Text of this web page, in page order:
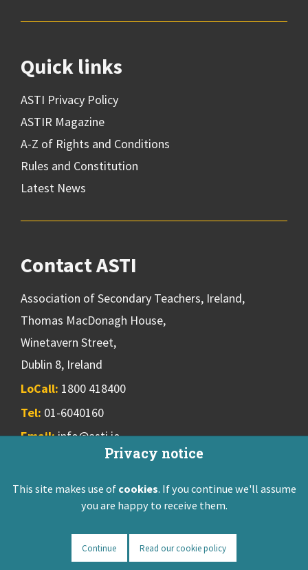
Privacy notice
This site makes use of cookies. If you continue we'll assume
you are happy to receive them.
Continue Read our cookie policy
Quick links
ASTI Privacy Policy
ASTIR Magazine
A-Z of Rights and Conditions
Rules and Constitution
Latest News
Contact ASTI
Association of Secondary Teachers, Ireland,
Thomas MacDonagh House,
Winetavern Street,
Dublin 8, Ireland
LoCall: 1800 418400
Tel: 01-6040160
Email:info@asti.ie
ASTI Privacy Policy Disclaimer
Contact Us
Designed & developed by
NetXtra